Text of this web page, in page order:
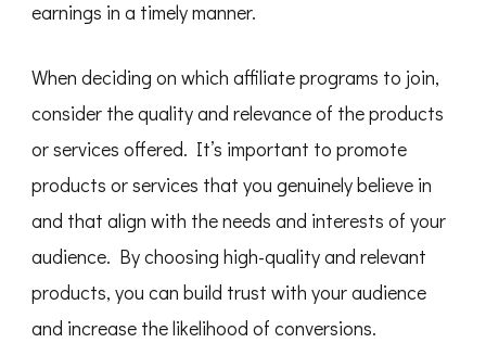
earnings in a timely manner.
When deciding on which affiliate programs to join,
consider the quality and relevance of the products
or services offered. It’s important to promote
products or services that you genuinely believe in
and that align with the needs and interests of your
audience. By choosing high-quality and relevant
products, you can build trust with your audience
and increase the likelihood of conversions.